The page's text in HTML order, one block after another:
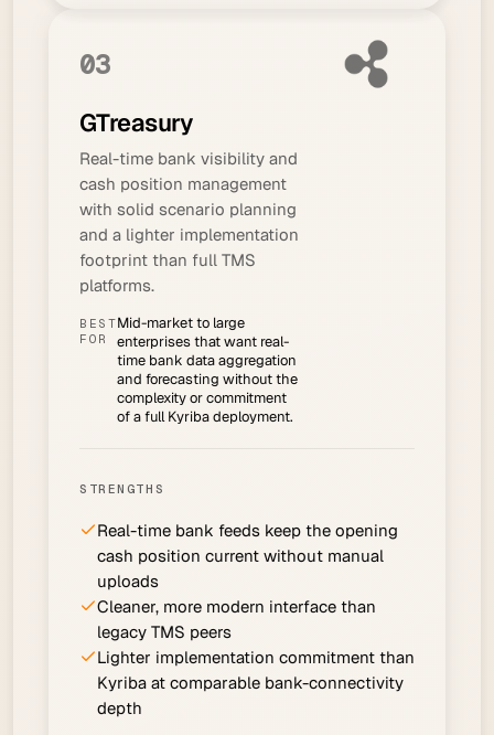
03
GTreasury
Real-time bank visibility and
cash position management
with solid scenario planning
and a lighter implementation
footprint than full TMS
platforms.
BEST
FOR
Mid-market to large
enterprises that want real-
time bank data aggregation
and forecasting without the
complexity or commitment
of a full Kyriba deployment.
STRENGTHS
Real-time bank feeds keep the opening
cash position current without manual
uploads
Cleaner, more modern interface than
legacy TMS peers
Lighter implementation commitment than
Kyriba at comparable bank-connectivity
depth